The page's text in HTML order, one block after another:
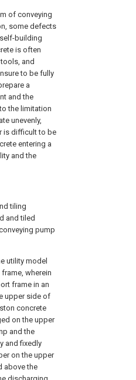
of conveying
some defects
building
is often
and
to be fully
a
and the
the limitation
unevenly,
is difficult to be
entering a
and the
tiling
and tiled
pump
utility model
wherein
frame in an
upper side of
concrete
on the upper
and the
and fixedly
on the upper
above the